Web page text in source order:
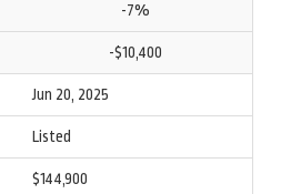
-7%
-$10,400
Jun 20, 2025
Listed
$144,900